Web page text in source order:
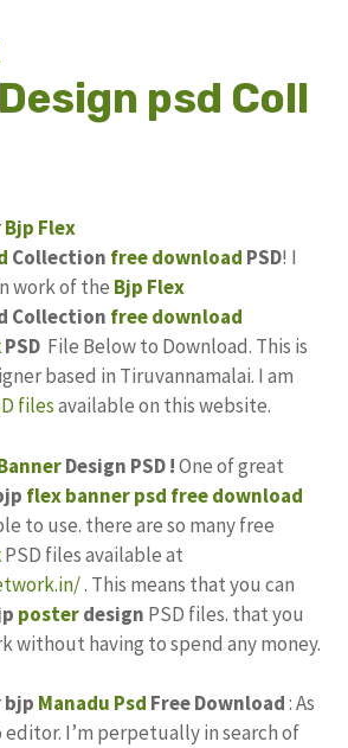
psd Coll
Bjp Flex
Collection free download PSD! I
work of the Bjp Flex
Collection freedownload
PSD File Below to Download. This is
based in Tiruvannamalai. I am
filesavailable on this website.
Design PSD !One of great
flex banner psd free download
to use. there are so many free
PSD files available at
. This means that you can
posterdesign PSD files. that you
without having to spend any money.
bjp Manadu Psd Free Download: As
I’m perpetually in search of